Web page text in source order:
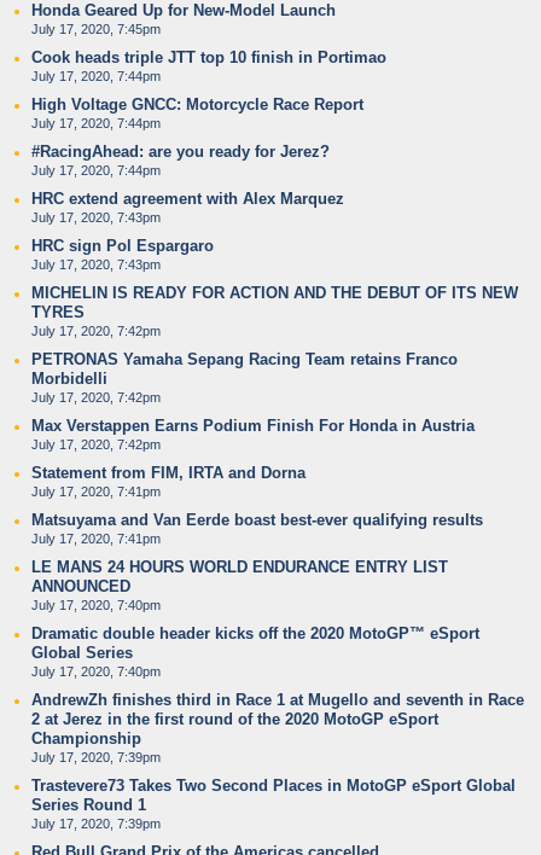
Honda Geared Up for New-Model Launch
July 17, 2020, 7:45pm
Cook heads triple JTT top 10 finish in Portimao
July 17, 2020, 7:44pm
High Voltage GNCC: Motorcycle Race Report
July 17, 2020, 7:44pm
#RacingAhead: are you ready for Jerez?
July 17, 2020, 7:44pm
HRC extend agreement with Alex Marquez
July 17, 2020, 7:43pm
HRC sign Pol Espargaro
July 17, 2020, 7:43pm
MICHELIN IS READY FOR ACTION AND THE DEBUT OF ITS NEW
TYRES
July 17, 2020, 7:42pm
PETRONAS Yamaha Sepang Racing Team retains Franco
Morbidelli
July 17, 2020, 7:42pm
Max Verstappen Earns Podium Finish For Honda in Austria
July 17, 2020, 7:42pm
Statement from FIM, IRTA and Dorna
July 17, 2020, 7:41pm
Matsuyama and Van Eerde boast best-ever qualifying results
July 17, 2020, 7:41pm
LE MANS 24 HOURS WORLD ENDURANCE ENTRY LIST
ANNOUNCED
July 17, 2020, 7:40pm
Dramatic double header kicks off the 2020 MotoGP™ eSport
Global Series
July 17, 2020, 7:40pm
AndrewZh finishes third in Race 1 at Mugello and seventh in Race
2 at Jerez in the first round of the 2020 MotoGP eSport
Championship
July 17, 2020, 7:39pm
Trastevere73 Takes Two Second Places in MotoGP eSport Global
Series Round 1
July 17, 2020, 7:39pm